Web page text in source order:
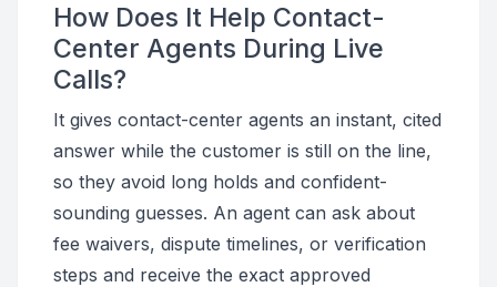
How Does It Help Contact-
Center Agents During Live
Calls?
It gives contact-center agents an instant, cited
answer while the customer is still on the line,
so they avoid long holds and confident-
sounding guesses. An agent can ask about
fee waivers, dispute timelines, or verification
steps and receive the exact approved